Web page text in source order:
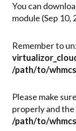
You can
module (Sep 10,
Remember to
/path/to/
Please make
properly and
/path/to/